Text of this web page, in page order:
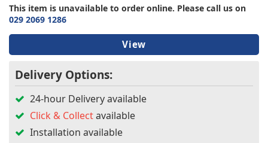
This item is unavailable to order online. Please call us on
029 2069 1286
View
Delivery Options:
24-hour Delivery available
Click & Collectavailable
Installation available